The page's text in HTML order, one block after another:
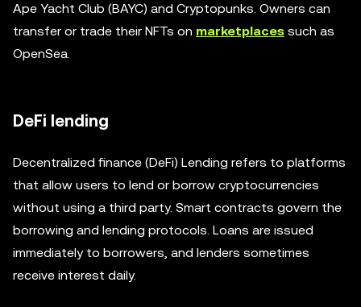
Ape Yacht Club (BAYC) and Cryptopunks. Owners can
transfer or trade their NFTs on marketplaces such as
OpenSea.
DeFi lending
Decentralized finance (DeFi) Lending refers to platforms
that allow users to lend or borrow cryptocurrencies
without using a third party. Smart contracts govern the
borrowing and lending protocols. Loans are issued
immediately to borrowers, and lenders sometimes
receive interest daily.